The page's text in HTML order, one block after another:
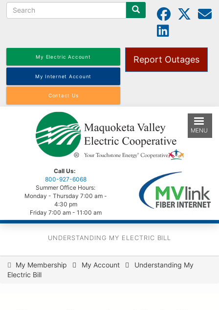
to
Search
My Electric Account
My Internet Account
Contact Us
Report Outages
Call Us:
800-927-6068
Summer Office Hours:
Monday - Thursday 7:00 am -
4:30 pm
Friday 7:00 am - 11:00 am
MENU
UNDERSTANDING MY ELECTRIC BILL
You
My Membership My Account
Understanding My
Electric Bill